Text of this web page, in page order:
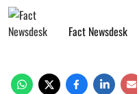
Fact Newsdesk